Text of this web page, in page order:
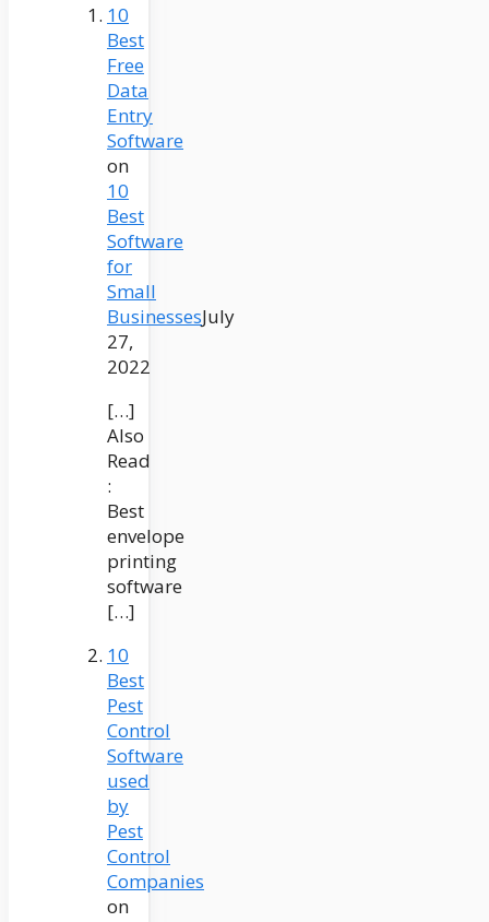
10
Best
Free
Data
Entry
Software
on
10
Best
Software
for
Small
BusinessesJuly
27,
2022
[…]
Also
Read
:
Best
envelope
printing
software
[…]
10
Best
Pest
Control
Software
used
by
Pest
Control
Companies
on